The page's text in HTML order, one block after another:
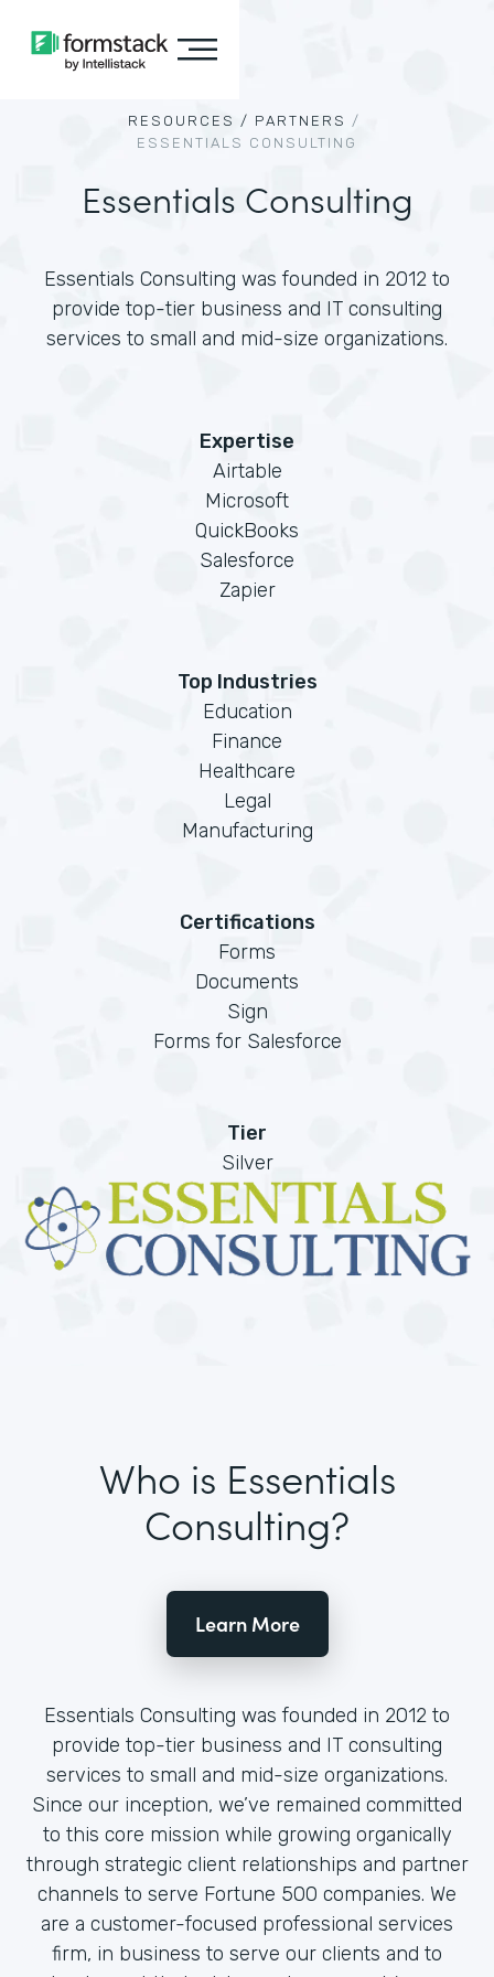
RESOURCES / PARTNERS /
ESSENTIALS CONSULTING
Essentials Consulting
Essentials Consulting was founded in 2012 to
provide top-tier business and IT consulting
services to small and mid-size organizations.
Expertise
Airtable
Microsoft
QuickBooks
Salesforce
Zapier
Top Industries
Education
Finance
Healthcare
Legal
Manufacturing
Certifications
Forms
Documents
Sign
Forms for Salesforce
Tier
Silver
Who is Essentials
Consulting?
Learn More
Essentials Consulting was founded in 2012 to
provide top-tier business and IT consulting
services to small and mid-size organizations.
Since our inception, we’ve remained committed
to this core mission while growing organically
through strategic client relationships and partner
channels to serve Fortune 500 companies. We
are a customer-focused professional services
firm, in business to serve our clients and to